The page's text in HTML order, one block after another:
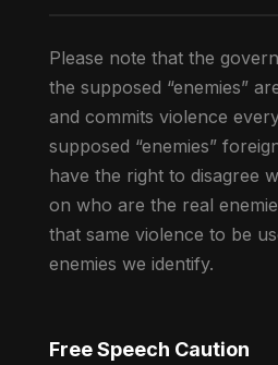
Please note that the
the supposed “enemies”
and commits violence
supposed “enemies”
have the right to disagree
on who are the real
that same violence to be
enemies we identify.
Free Speech Caution